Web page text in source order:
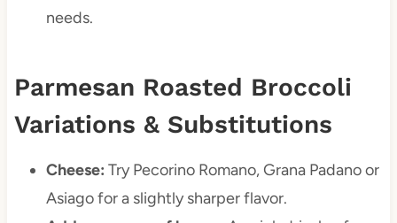
needs.
Parmesan Roasted Broccoli
Variations & Substitutions
Cheese: Try Pecorino Romano, Grana Padano or
Asiago for a slightly sharper flavor.